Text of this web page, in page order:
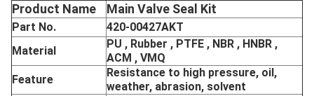
Product Name Main Valve Seal Kit
Part No.
420-00427AKT
Material
PU , Rubber , PTFE , NBR , HNBR ,
ACM , VMQ
Feature
Resistance to high pressure, oil,
weather, abrasion, solvent